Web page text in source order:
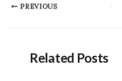
PostPREVIOUS
Related Posts